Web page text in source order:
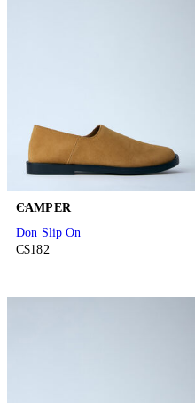
CAMPER
Don Slip On
C$182